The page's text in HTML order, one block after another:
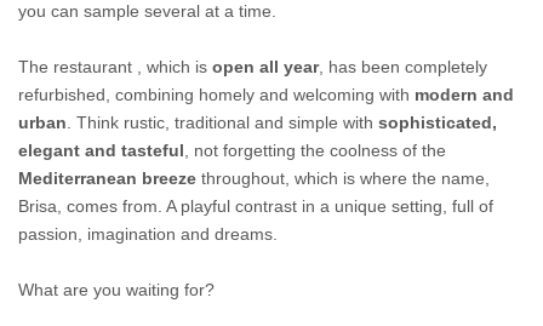
you can sample several at a time.
The restaurant , which is open all year, has been completely
refurbished, combining homely and welcoming with modern and
urban . Think rustic, traditional and simple with sophisticated,
elegant and tasteful , not forgetting the coolness of the
Mediterranean breeze throughout, which is where the name,
Brisa, comes from. A playful contrast in a unique setting, full of
passion, imagination and dreams.
What are you waiting for?